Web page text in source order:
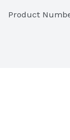
Product